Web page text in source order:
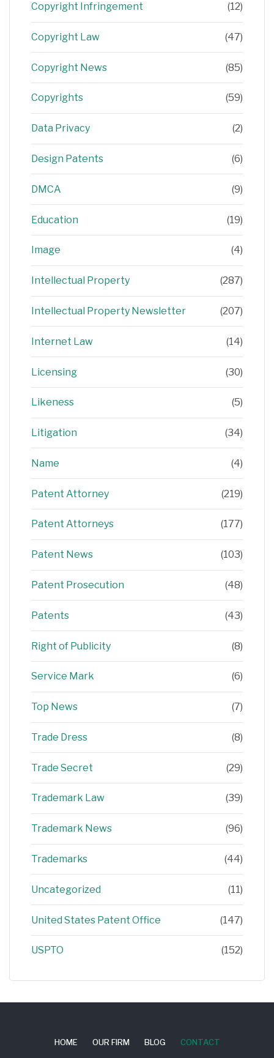
Copyright Infringement (12)
Copyright Law (47)
Copyright News (85)
Copyrights (59)
Data Privacy (2)
Design Patents (6)
DMCA (9)
Education (19)
Image (4)
Intellectual Property (287)
Intellectual Property Newsletter (207)
Internet Law (14)
Licensing (30)
Likeness (5)
Litigation (34)
Name (4)
Patent Attorney (219)
Patent Attorneys (177)
Patent News (103)
Patent Prosecution (48)
Patents (43)
Right of Publicity (8)
Service Mark (6)
Top News (7)
Trade Dress (8)
Trade Secret (29)
Trademark Law (39)
Trademark News (96)
Trademarks (44)
Uncategorized (11)
United States Patent Office (147)
USPTO (152)
HOME OUR FIRM BLOG CONTACT